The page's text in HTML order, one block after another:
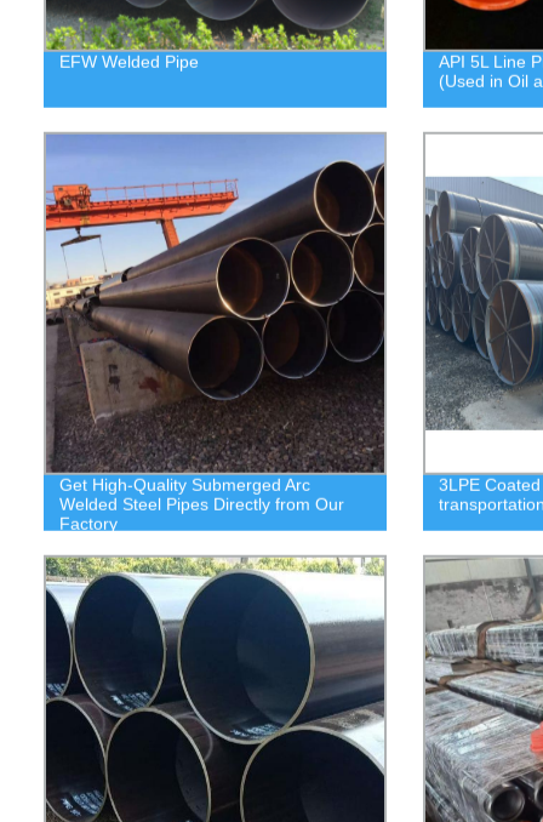
EFW Welded Pipe
API 5L Line
(Used in Oil
Get High-Quality Submerged Arc
Welded Steel Pipes Directly from Our
Factory
3LPE